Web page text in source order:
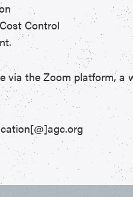
Control
via the Zoom platform,